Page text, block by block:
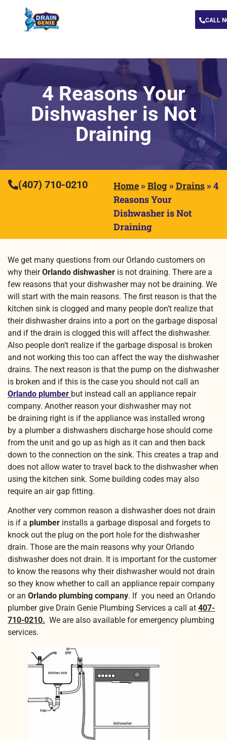
CALL
4 Reasons Your
Dishwasher is Not
Draining
(407) 710-0210 Home» Blog» Drains» 4
Reasons Your
Dishwasher is Not
Draining
We get many questions from our Orlando customers on
why theirOrlando dishwasher is not draining. There are a
few reasons that your dishwasher may not be draining. We
will start with the main reasons. The first reason is that the
kitchen sink is clogged and many people don’t realize that
their dishwasher drains into a port on the garbage disposal
and if the drain is clogged this will affect the dishwasher.
Also people don’t realize if the garbage disposal is broken
and not working this too can affect the way the dishwasher
drains. The next reason is that the pump on the dishwasher
is broken and if this is the case you should not call an
Orlando plumber but instead call an appliance repair
company. Another reason your dishwasher may not
be draining right is if the appliance was installed wrong
by a plumber a dishwashers discharge hose should come
from the unit and go up as high as it can and then back
down to the connection on the sink. This creates a trap and
does not allow water to travel back to the dishwasher when
using the kitchen sink. Some building codes may also
require an air gap fitting.
Another very common reason a dishwasher does not drain
is if a plumber installs a garbage disposal and forgets to
knock out the plug on the port hole for the dishwasher
drain. Those are the main reasons why your Orlando
dishwasher does not drain. It is important for the customer
to know the reasons why their dishwasher would not drain
so they know whether to call an appliance repair company
or an Orlando plumbing company. If you need an Orlando
plumber give Drain Genie Plumbing Services a call at 407-
710-0210. We are also available for emergency plumbing
services.